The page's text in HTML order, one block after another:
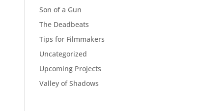
Son of a Gun
The Deadbeats
Tips for Filmmakers
Uncategorized
Upcoming Projects
Valley of Shadows